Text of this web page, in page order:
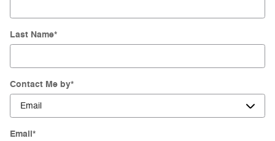
Last Name*
Contact Me by*
Email*